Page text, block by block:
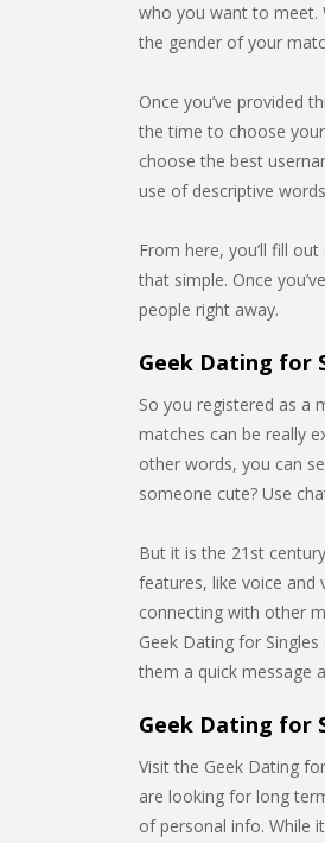
who you want to meet.
the gender of your
Once you’ve provided
the time to choose
choose the best
use of descriptive
From here, you’ll fill
that simple. Once
people right away.
Geek Dating for
So you registered as a
matches can be really
other words, you can
someone cute? Use
But it is the 21st
features, like voice and
connecting with other
Geek Dating for
them a quick message
Geek Dating for
Visit the Geek Dating
are looking for long
of personal info. While